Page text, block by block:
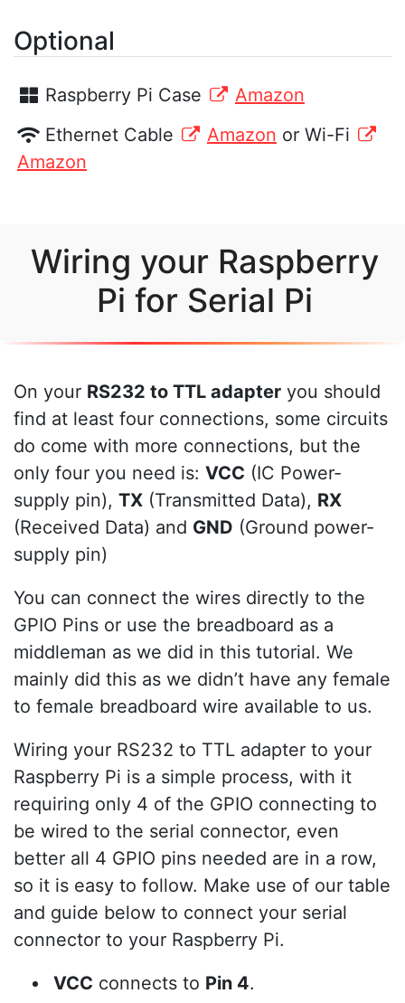
Optional
Raspberry Pi Case
Amazon
Ethernet Cable
Amazon or Wi-Fi
Amazon
Wiring your Raspberry
Pi for Serial Pi
On your RS232 to TTL adapter you should
find at least four connections, some circuits
do come with more connections, but the
only four you need is: VCC (IC Power-
supply pin), TX (Transmitted Data), RX
(Received Data) and GND (Ground power-
supply pin)
You can connect the wires directly to the
GPIO Pins or use the breadboard as a
middleman as we did in this tutorial. We
mainly did this as we didn’t have any female
to female breadboard wire available to us.
Wiring your RS232 to TTL adapter to your
Raspberry Pi is a simple process, with it
requiring only 4 of the GPIO connecting to
be wired to the serial connector, even
better all 4 GPIO pins needed are in a row,
so it is easy to follow. Make use of our table
and guide below to connect your serial
connector to your Raspberry Pi.
VCC connects to Pin 4.